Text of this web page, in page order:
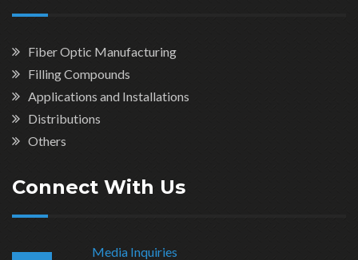
Fiber Optic Manufacturing
Filling Compounds
Applications and Installations
Distributions
Others
Connect With Us
Media Inquiries